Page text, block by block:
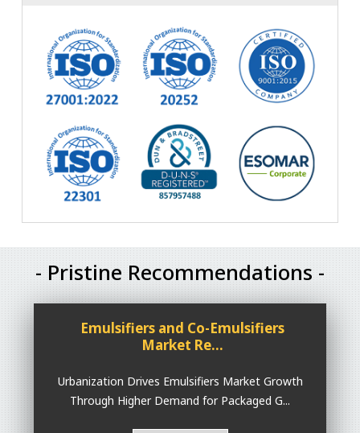
- Pristine Recommendations -
Emulsifiers and Co-Emulsifiers
Market Re...
Urbanization Drives Emulsifiers Market Growth
Through Higher Demand for Packaged G...